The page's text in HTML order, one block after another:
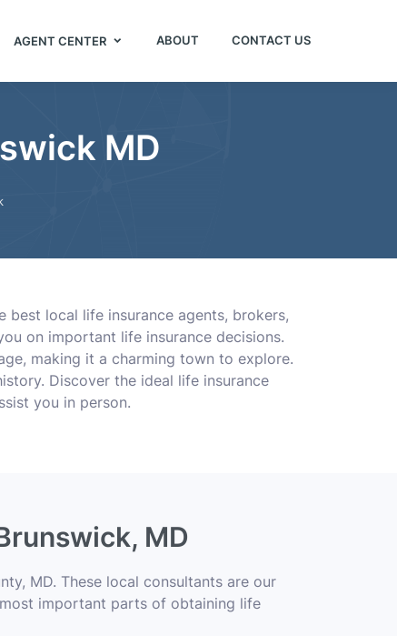
AGENT CENTER ABOUT CONTACT US
MD
best local life insurance agents, brokers,
on important life insurance decisions.
making it a charming town to explore.
Discover the ideal life insurance
you in person.
MD
MD. These local consultants are our
important parts of obtaining life